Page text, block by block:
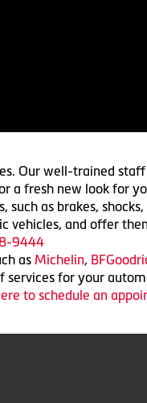
Our well-trained
a fresh new look for
as brakes,
vehicles, and offer
9444
as Michelin,
for your
to schedule an